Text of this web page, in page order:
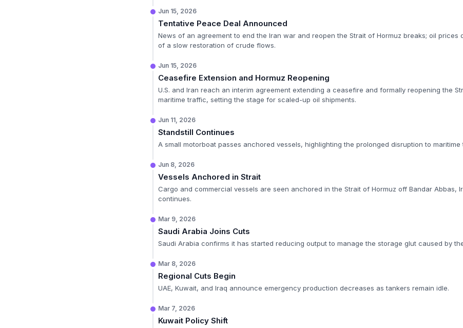
Jun 15, 2026
Tentative Peace Deal Announced
News of an agreement to end the Iran war and reopen the Strait of Hormuz breaks; oil prices
of a slow restoration of crude flows.
Jun 15, 2026
Ceasefire Extension and Hormuz Reopening
U.S. and Iran reach an interim agreement extending a ceasefire and formally reopening the
maritime traffic, setting the stage for scaled-up oil shipments.
Jun 11, 2026
Standstill Continues
A small motorboat passes anchored vessels, highlighting the prolonged disruption to maritime
Jun 8, 2026
Vessels Anchored in Strait
Cargo and commercial vessels are seen anchored in the Strait of Hormuz off Bandar Abbas,
continues.
Mar 9, 2026
Saudi Arabia Joins Cuts
Saudi Arabia confirms it has started reducing output to manage the storage glut caused by
Mar 8, 2026
Regional Cuts Begin
UAE, Kuwait, and Iraq announce emergency production decreases as tankers remain idle.
Mar 7, 2026
Kuwait Policy Shift